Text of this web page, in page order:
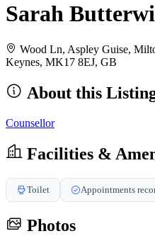
Sarah
Wood Ln, Aspley Guise,
Keynes, MK17 8EJ, GB
About this
Counsellor
Facilities &
Toilet Appointments
Photos